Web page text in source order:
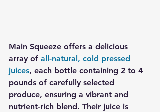
Main Squeeze offers a delicious
array of all-natural, cold pressed
juices, each bottle containing 2 to 4
pounds of carefully selected
produce, ensuring a vibrant and
nutrient-rich blend. Their juice is